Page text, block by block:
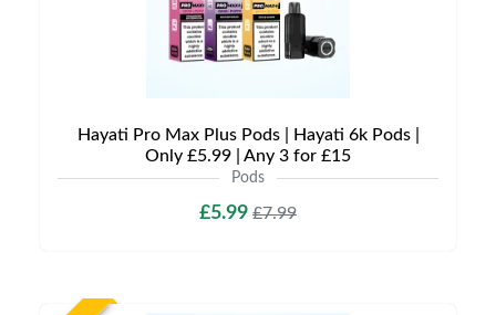
Hayati Pro Max Plus Pods | Hayati 6k Pods |
Only £5.99 | Any 3 for £15
Pods
£5.99 £7.99